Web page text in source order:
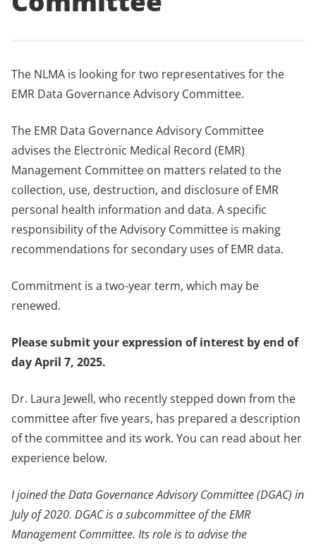
The NLMA is looking for two representatives for the
EMR Data Governance Advisory Committee.
The EMR Data Governance Advisory Committee
advises the Electronic Medical Record (EMR)
Management Committee on matters related to the
collection, use, destruction, and disclosure of EMR
personal health information and data. A specific
responsibility of the Advisory Committee is making
recommendations for secondary uses of EMR data.
Commitment is a two-year term, which may be
renewed.
Please submit your expression of interest by end of
day April 7, 2025.
Dr. Laura Jewell, who recently stepped down from the
committee after five years, has prepared a description
of the committee and its work. You can read about her
experience below.
I joined the Data Governance Advisory Committee (DGAC) in
July of 2020. DGAC is a subcommittee of the EMR
Management Committee. Its role is to advise the